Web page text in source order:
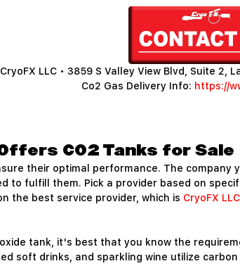
CryoFX LLC • 3859 S Valley View Blvd, Suite 2,
Co2 Gas Delivery Info: https://
CO2 Tanks for Sale
their optimal performance. The
to fulfill them. Pick a provider based on
the best service provider, which is CryoFX LLC
tank, it's best that you know the
soft drinks, and sparkling wine utilize